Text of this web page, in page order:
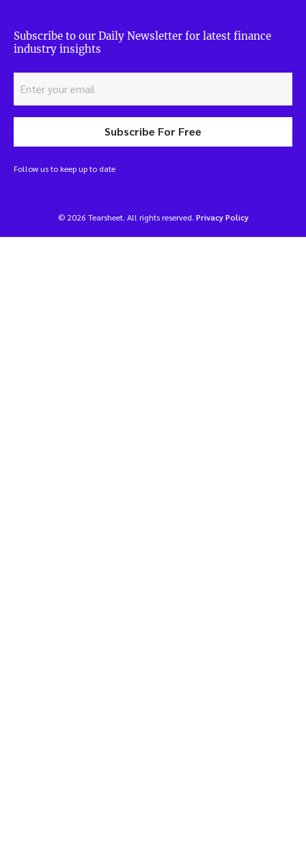
Subscribe to our Daily Newsletter for latest finance
industry insights
Subscribe For Free
Follow us to keep up to date
© 2026 Tearsheet. All rights reserved. Privacy Policy